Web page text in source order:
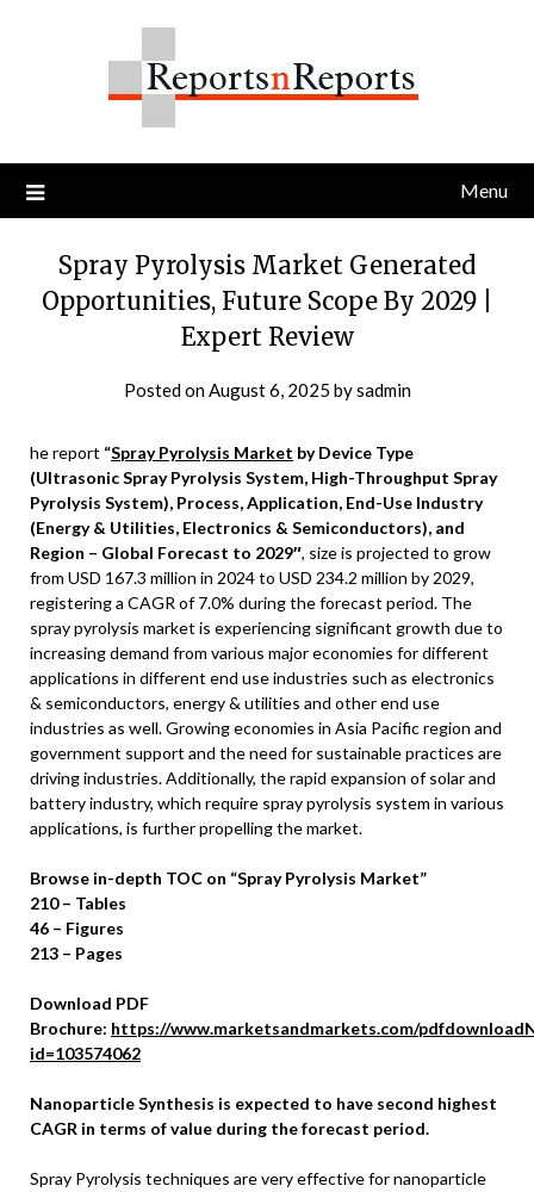
Menu
Spray Pyrolysis Market Generated
Opportunities, Future Scope By 2029 |
Expert Review
Posted onAugust 6, 2025 bysadmin
he report “Spray Pyrolysis Market by Device Type
(Ultrasonic Spray Pyrolysis System, High-Throughput Spray
Pyrolysis System), Process, Application, End-Use Industry
(Energy & Utilities, Electronics & Semiconductors), and
Region – Global Forecast to 2029″, size is projected to grow
from USD 167.3 million in 2024 to USD 234.2 million by 2029,
registering a CAGR of 7.0% during the forecast period. The
spray pyrolysis market is experiencing significant growth due to
increasing demand from various major economies for different
applications in different end use industries such as electronics
& semiconductors, energy & utilities and other end use
industries as well. Growing economies in Asia Pacificregion and
government support and the need for sustainable practices are
driving industries. Additionally, the rapid expansion of solar and
battery industry, which require spray pyrolysis system in various
applications, is further propelling the market.
Browse in-depth TOC on “Spray Pyrolysis Market”
210 – Tables
46 – Figures
213 – Pages
Download PDF
Brochure: https://www.marketsandmarkets.com/
id=103574062
Nanoparticle Synthesis is expected to have second highest
CAGR in terms of value during the forecast period.
Spray Pyrolysis techniques are very effective for nanoparticle